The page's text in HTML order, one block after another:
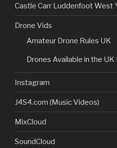
Castle Carr Luddenfoot West
Drone Vids
Amateur Drone Rules UK
Drones Available in the
Instagram
J4S4.com (Music Videos)
MixCloud
SoundCloud